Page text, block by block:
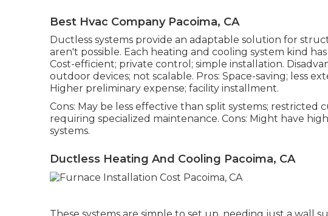
Best Hvac Company Pacoima, CA
Ductless systems provide an adaptable solution for
aren't possible. Each heating and cooling system kind
Cost-efficient; private control; simple installation.
outdoor devices; not scalable. Pros: Space-saving; less
Higher preliminary expense; facility installment.
Cons: May be less effective than split systems; restricted
requiring specialized maintenance. Cons: Might have
systems.
Ductless Heating And Cooling Pacoima, CA
These systems are simple to set up, needing just a wall